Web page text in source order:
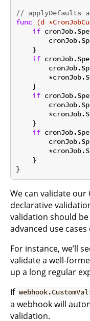
// applyDefaults
func (d
if
    }
if
    }
if
    }
if
    }
We can validate our
declarative
validation should
advanced use
For instance, we’ll
validate a well-
up a long regular
If
a webhook will
validation.